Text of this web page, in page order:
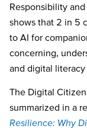
Responsibility
shows that 2 in 5
to AI for
concerning,
and digital literacy
The Digital
summarized in a
Resilience: Why